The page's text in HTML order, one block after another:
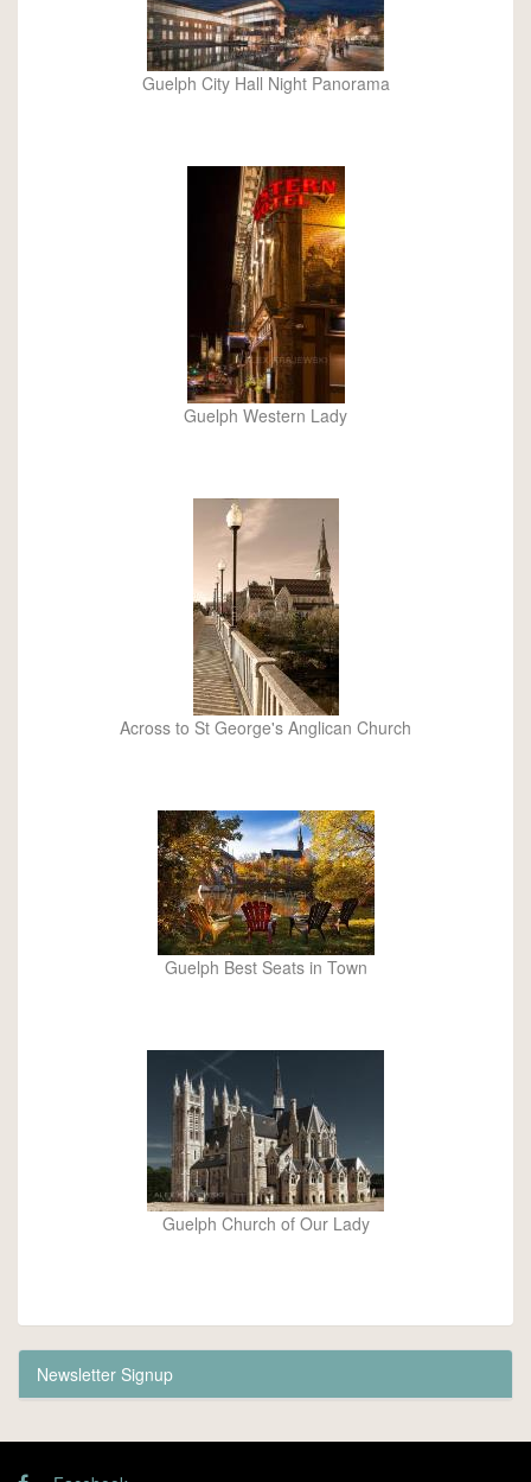
Guelph City Hall Night Panorama
Guelph Western Lady
Across to St George's Anglican Church
Guelph Best Seats in Town
Guelph Church of Our Lady
Newsletter Signup